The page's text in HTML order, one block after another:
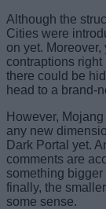
Although the
Cities were
on yet.
contraptions
there could be
head to a brand-
However,
any new
Dark Portal yet.
comments are
something
finally, the
some sense.